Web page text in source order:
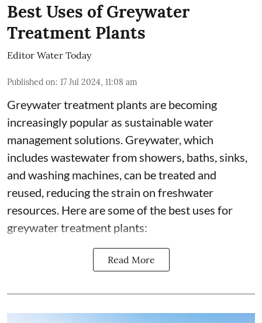
Best Uses of Greywater
Treatment Plants
Editor Water Today
Published on: 17 Jul 2024, 11:08 am
Greywater treatment plants are becoming
increasingly popular as sustainable water
management solutions. Greywater, which
includes wastewater from showers, baths, sinks,
and washing machines, can be treated and
reused, reducing the strain on freshwater
resources. Here are some of the best uses for
greywater treatment plants:
Read More